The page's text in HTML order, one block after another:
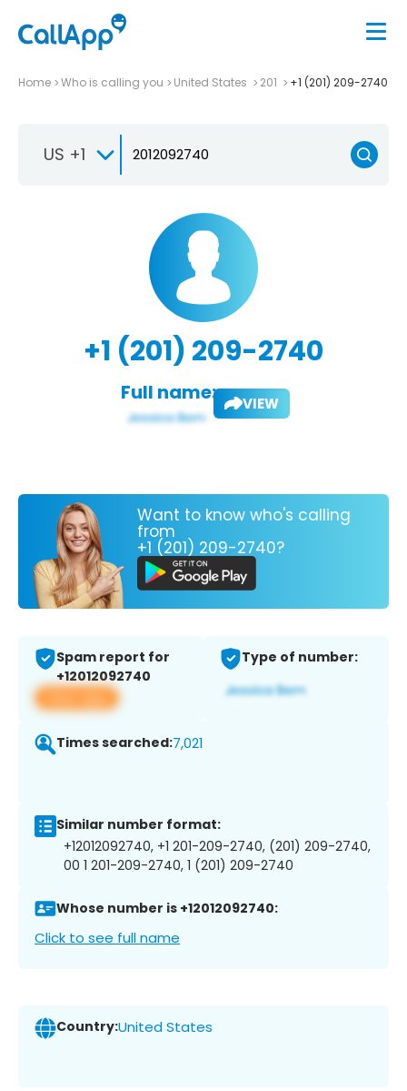
Home Who is calling you United States 201 +1 (201) 209-2740
US +1
+1 (201) 209-2740
Full name: VIEW
Want to know who's calling
from
+1 (201) 209-2740?
Spam report for
+12012092740
View app
Type of number:
Times searched:7,021
Similar number format:
+12012092740, +1 201-209-2740, (201) 209-2740,
00 1 201-209-2740, 1 (201) 209-2740
Whose number is +12012092740:
Click to see full name
Country:United States